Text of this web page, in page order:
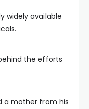
widely available
the efforts
a mother from his